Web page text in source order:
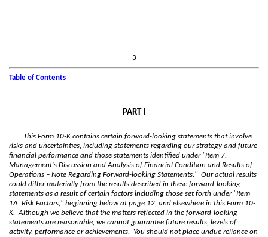
3
Table of Contents
PART I
This Form 10-K contains certain forward-looking statements that involve
risks and uncertainties, including statements regarding our strategy and future
financial performance and those statements identified under "Item 7.
Management's Discussion and Analysis of Financial Condition and Results of
Operations – Note Regarding Forward-looking Statements." Our actual results
could differ materially from the results described in these forward-looking
statements as a result of certain factors including those set forth under "Item
1A. Risk Factors," beginning below at page 12, and elsewhere in this Form 10-
K. Although we believe that the matters reflected in the forward-looking
statements are reasonable, we cannot guarantee future results, levels of
activity, performance or achievements. You should not place undue reliance on